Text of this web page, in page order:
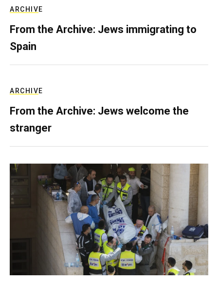
ARCHIVE
From the Archive: Jews immigrating to
Spain
ARCHIVE
From the Archive: Jews welcome the
stranger